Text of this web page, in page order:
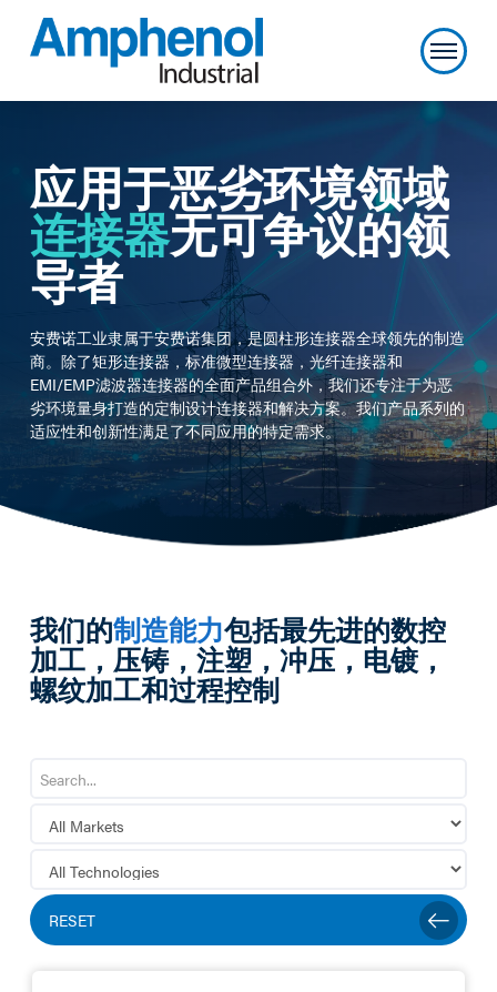
应用于恶劣环境领域
连接器无可争议的领
导者
安费诺工业隶属于安费诺集团，是圆柱形连接器全球领先的制造
商。除了矩形连接器，标准微型连接器，光纤连接器和
EMI/EMP滤波器连接器的全面产品组合外，我们还专注于为恶
劣环境量身打造的定制设计连接器和解决方案。我们产品系列的
适应性和创新性满足了不同应用的特定需求。
我们的制造能力包括最先进的数控
加工，压铸，注塑，冲压，电镀，
螺纹加工和过程控制
RESET